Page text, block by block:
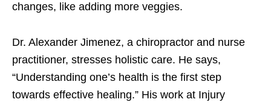
changes, like adding more veggies.
Dr. Alexander Jimenez, a chiropractor and nurse
practitioner, stresses holistic care. He says,
“Understanding one’s health is the first step
towards effective healing.” His work at Injury